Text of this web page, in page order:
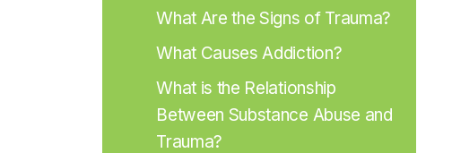
What Are the Signs of Trauma?
What Causes Addiction?
What is the Relationship
Between Substance Abuse and
Trauma?